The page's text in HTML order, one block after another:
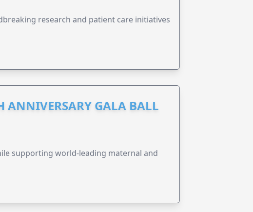
research and patient care initiatives
ANNIVERSARY GALA BALL
supporting world-leading maternal and